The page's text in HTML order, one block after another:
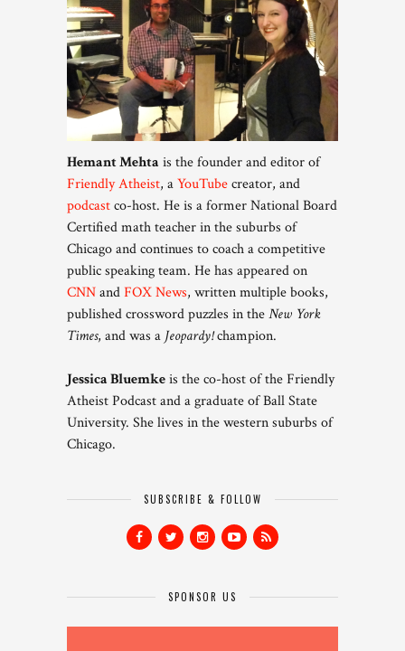
Hemant Mehta is the founder and editor of
Friendly Atheist, aYouTubecreator, and
podcastco-host. He is a former National Board
Certified math teacher in the suburbs of
Chicago and continues to coach a competitive
public speaking team. He has appeared on
CNNandFOX News, written multiple books,
published crossword puzzles in theNew York
Times, and was a Jeopardy!champion.
Jessica Bluemkeis the co-host of the Friendly
Atheist Podcast and a graduate of Ball State
University. She lives in the western suburbs of
Chicago.
SUBSCRIBE & FOLLOW
SPONSOR US